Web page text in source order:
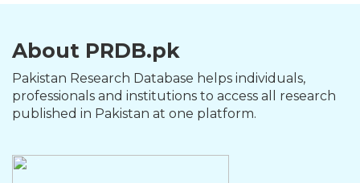
About PRDB.pk
Pakistan Research Database helps individuals,
professionals and institutions to access all research
published in Pakistan at one platform.